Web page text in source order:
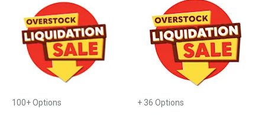
100+ Options + 36 Options